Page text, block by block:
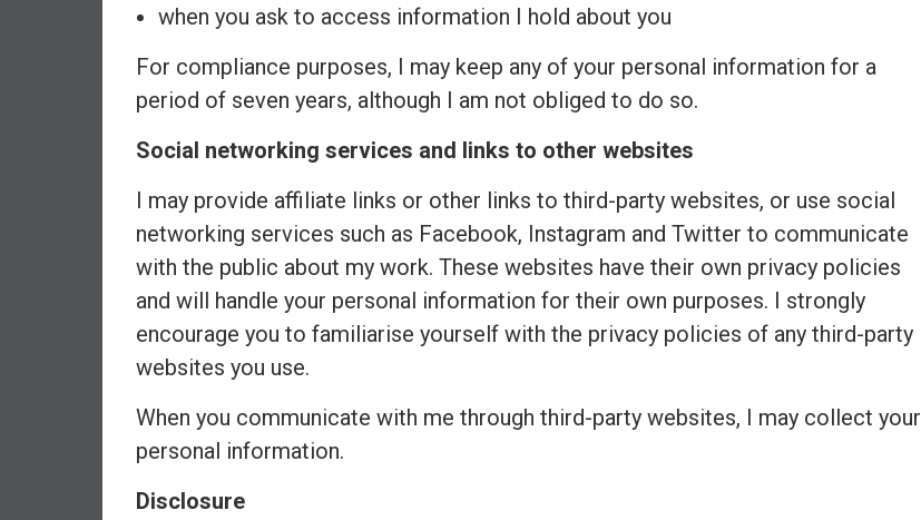
l
n
d
p
d
n
c
e
R
t
i
r
e
when you ask to access information I hold about you
For compliance purposes, I may keep any of your personal information for a
period of seven years, although I am not obliged to do so.
Social networking services and links to other websites
I may provide affiliate links or other links to third-party websites, or use social
networking services such as Facebook, Instagram and Twitter to communicate
with the public about my work. These websites have their own privacy policies
and will handle your personal information for their own purposes. I strongly
encourage you to familiarise yourself with the privacy policies of any third-party
websites you use.
When you communicate with me through third-party websites, I may collect your
personal information.
Disclosure